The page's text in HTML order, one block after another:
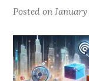
Posted onJanuary